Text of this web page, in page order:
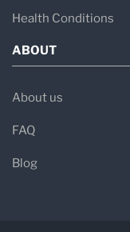
Health Conditions
ABOUT
About us
FAQ
Blog